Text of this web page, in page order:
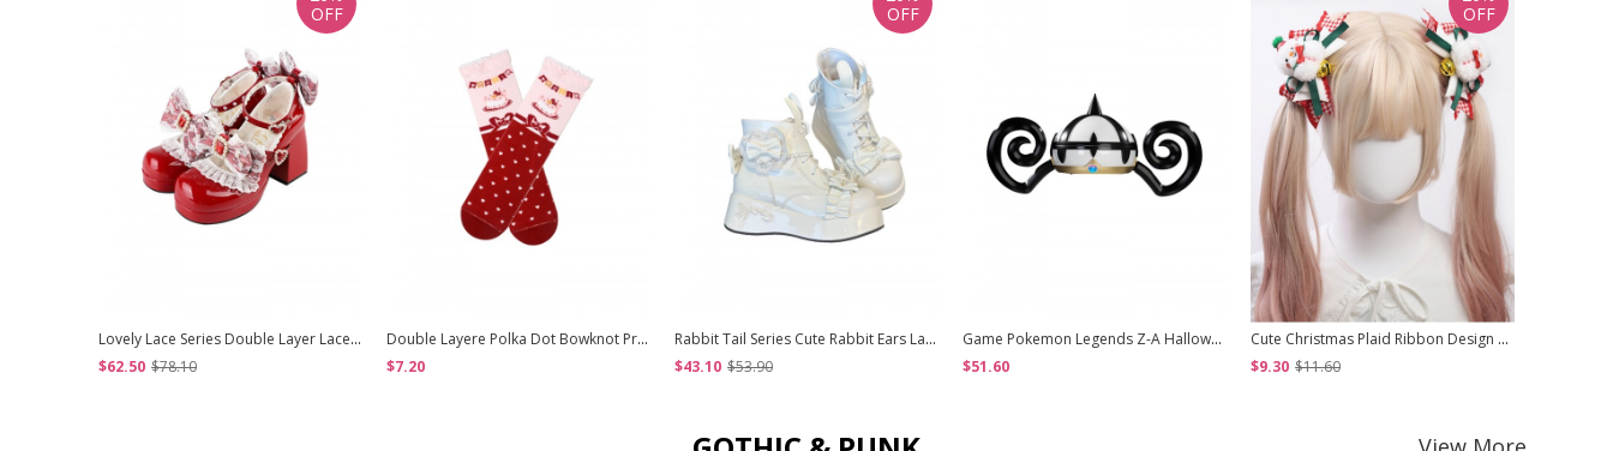
OFF
Lovely Lace Series Double Layer Lace Exquisite Diamond Bowknot Shoelaces Pearl Decoration Round Toe Mary Jane Sweet Lolita High Heels Leather Shoes
$62.50 $78.10
Double Layere Polka Dot Bowknot Print Decoration Pure Cotton Warm Lace Sweet Lolita Mid Calf Socks
$7.20
OFF
Rabbit Tail Series Cute Rabbit Ears Lace Bowknot Pom Decoration Tie Straps Sweet Lolita Platform Ankle Boots
$43.10 $53.90
Game Pokemon Legends Z-A Halloween Cosplay Mu Jing Accessories Hat
$51.60
OFF
Cute Christmas Plaid Ribbon Design 3D Plush Snowman Bells Bowknot All Match Festival Sweet Lolita Hair Clip
$9.30 $11.60